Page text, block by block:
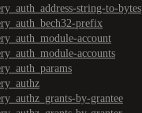
string-to-bytes
prefix
account
accounts
by-grantee